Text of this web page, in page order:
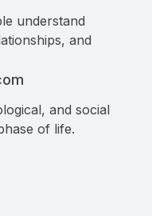
understand
and
and social
of life.